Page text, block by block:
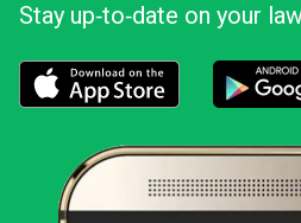
Stay up‑to‑date on your